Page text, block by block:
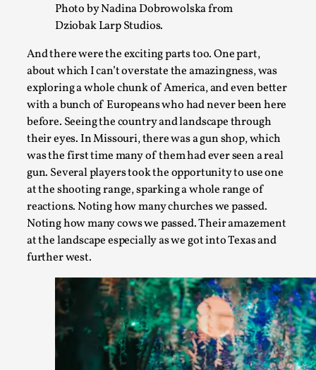
Photo by Nadina Dobrowolska from
Dziobak Larp Studios.
And there were the exciting parts too. One part,
about which I can’t overstate the amazingness, was
exploring a whole chunk of America, and even better
with a bunch of Europeans who had never been here
before. Seeing the country and landscape through
their eyes. In Missouri, there was a gun shop, which
was the first time many of them had ever seen a real
gun. Several players took the opportunity to use one
at the shooting range, sparking a whole range of
reactions. Noting how many churches we passed.
Noting how many cows we passed. Their amazement
at the landscape especially as we got into Texas and
further west.
River Rafting Design
By Katrine Wind2025-07-29
Techniques,
Let’s get right into the action! Literally. Because “River
Read More...
Learning from Bleed